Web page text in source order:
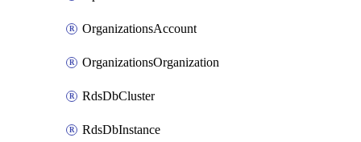
OrganizationsAccount
OrganizationsOrganization
RdsDbCluster
RdsDbInstance